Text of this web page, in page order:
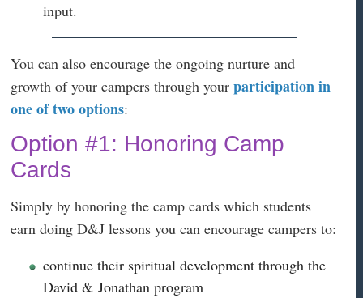
input.
You can also encourage the ongoing nurture and
growth of your campers through yourparticipation in
one of two options:
Option #1: Honoring Camp
Cards
Simply by honoring the camp cards which students
earn doing D&J lessons you can encourage campers to:
continue their spiritual development through the
David & Jonathan program